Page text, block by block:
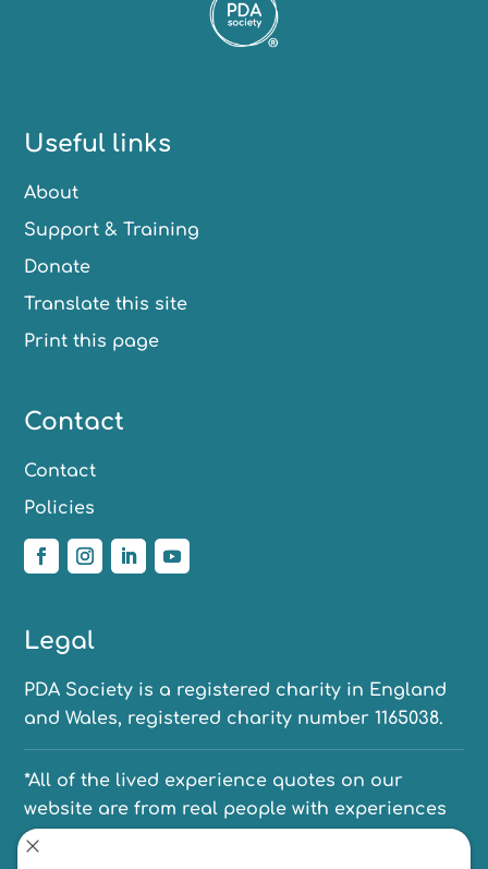
Useful links
About
Support & Training
Donate
Translate this site
Print this page
Contact
Contact
Policies
Legal
PDA Society is a registered charity in England
and Wales, registered charity number 1165038.
*All of the lived experience quotes on our
website are from real people with experiences
of PDA. We have anonymised their names to